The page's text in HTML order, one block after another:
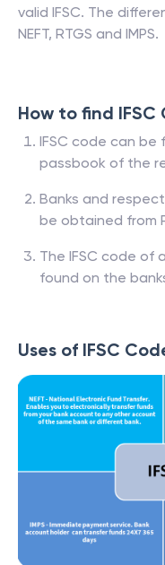
valid IFSC. The
NEFT, RTGS and IMPS.
How to find IFSC
IFSC code can
passbook of the
Banks and
be obtained from
The IFSC code of
found on the
Uses of IFSC